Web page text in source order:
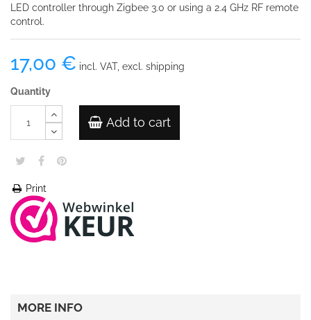
LED controller through Zigbee 3.0 or using a 2.4 GHz RF remote
control.
17,00 € incl. VAT, excl. shipping
Quantity
Add to cart
Print
MORE INFO